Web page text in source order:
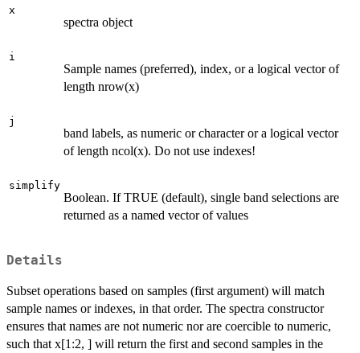
x
spectra object
i
Sample names (preferred), index, or a logical vector of
length nrow(x)
j
band labels, as numeric or character or a logical vector
of length ncol(x). Do not use indexes!
simplify
Boolean. If TRUE (default), single band selections are
returned as a named vector of values
Details
Subset operations based on samples (first argument) will match
sample names or indexes, in that order. The spectra constructor
ensures that names are not numeric nor are coercible to numeric,
such that x[1:2, ] will return the first and second samples in the